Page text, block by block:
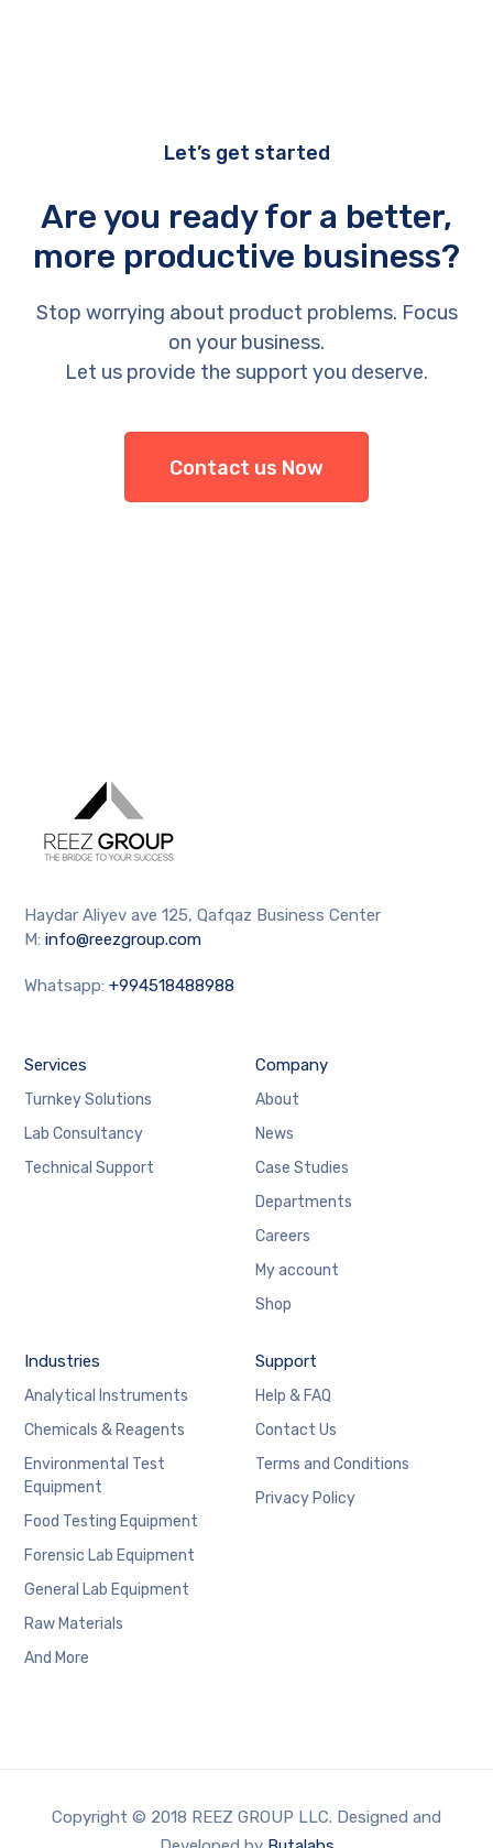
Let’s get started
Are you ready for a better,
more productive business?
Stop worrying about product problems. Focus
on your business.
Let us provide the support you deserve.
Contact us Now
Haydar Aliyev ave 125, Qafqaz Business Center
M:info@reezgroup.com
Whatsapp:+994518488988
Services
Turnkey Solutions
Lab Consultancy
Technical Support
Company
About
News
Case Studies
Departments
Careers
My account
Shop
Industries
Analytical Instruments
Chemicals & Reagents
Environmental Test
Equipment
Food Testing Equipment
Forensic Lab Equipment
General Lab Equipment
Raw Materials
And More
Support
Help & FAQ
Contact Us
Terms and Conditions
Privacy Policy
Copyright © 2018 REEZ GROUP LLC. Designed and